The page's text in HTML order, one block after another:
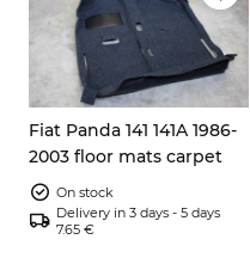
Fiat Panda 141 141A 1986-
2003 floor mats carpet
On stock
Delivery in 3 days - 5 days
7.65 €